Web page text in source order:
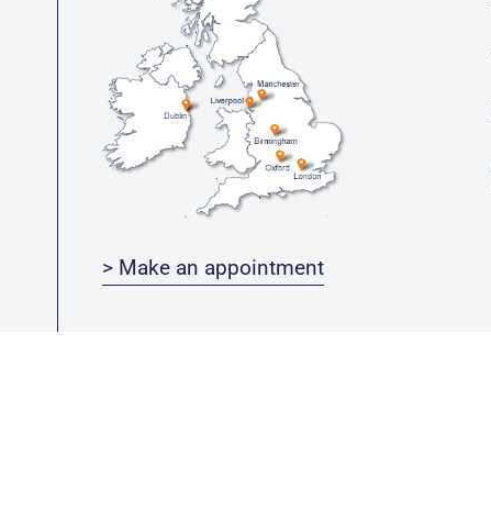
> Make an appointment